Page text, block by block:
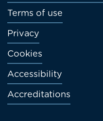
Terms of use
Privacy
Cookies
Accessibility
Accreditations